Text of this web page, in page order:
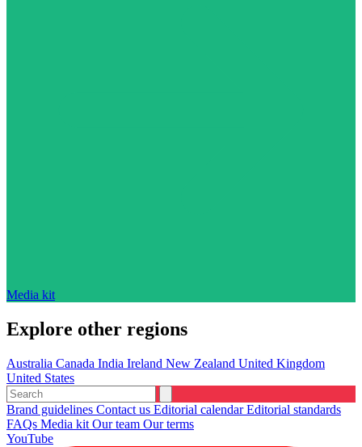
Media kit
Explore other regions
Australia Canada India Ireland New Zealand United Kingdom
United States
Brand guidelines Contact us Editorial calendarEditorial standards
FAQs Media kit Our team Our terms
YouTube